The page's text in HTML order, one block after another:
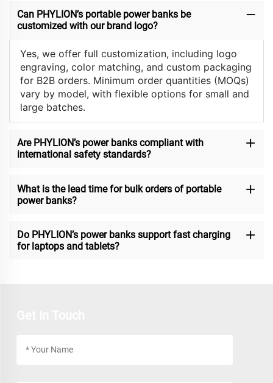
Can PHYLION’s portable power banks be
customized with our brand logo?
Yes, we offer full customization, including logo
engraving, color matching, and custom packaging
for B2B orders. Minimum order quantities (MOQs)
vary by model, with flexible options for small and
large batches.
Are PHYLION’s power banks compliant with
international safety standards?
What is the lead time for bulk orders of portable
power banks?
Do PHYLION’s power banks support fast charging
for laptops and tablets?